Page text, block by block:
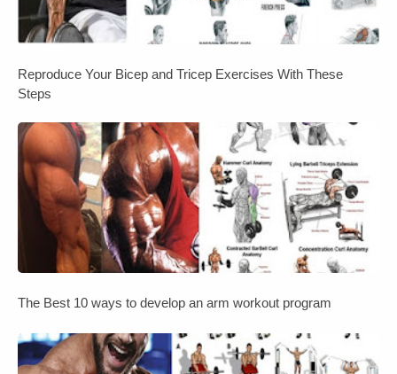
Reproduce Your Bicep and Tricep Exercises With These
Steps
The Best 10 ways to develop an arm workout program